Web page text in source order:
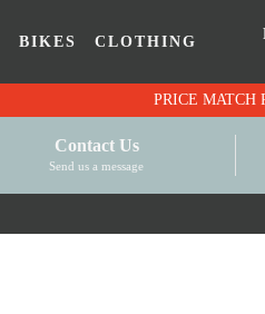
BIKES CLOTHING
Contact Us
Send us a message